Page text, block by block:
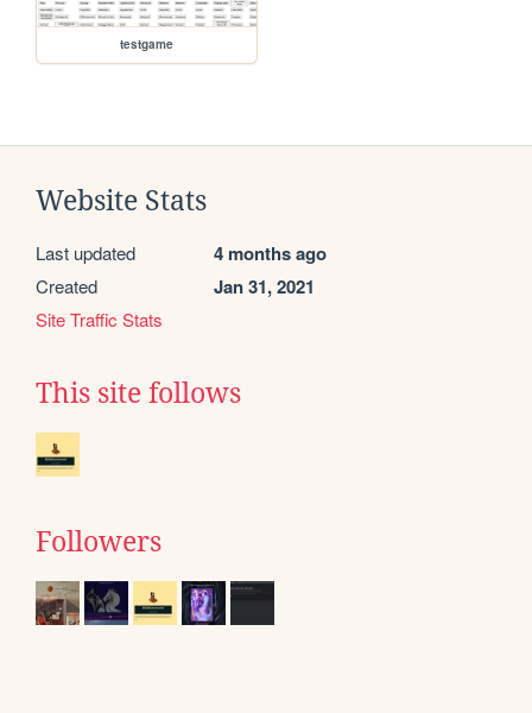
testgame
Website Stats
Last updated 4 months ago
Created Jan 31, 2021
Site Traffic Stats
This site follows
Followers